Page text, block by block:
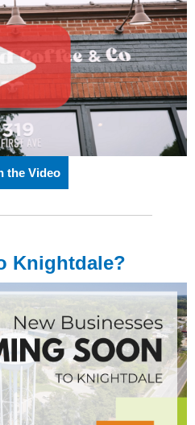
the Video
Knightdale?